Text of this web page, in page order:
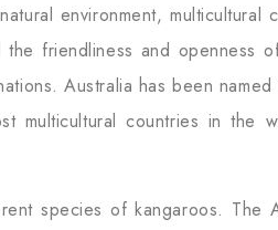
environment, multicultural
friendliness and openness
Australia has been
multicultural countries in the
species of kangaroos. The